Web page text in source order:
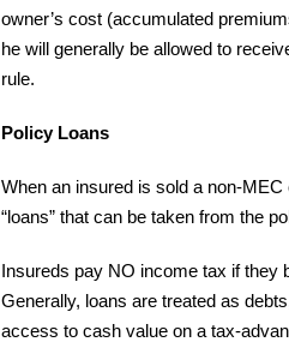
owner’s cost (accumulated
he will generally be allowed to
rule.
Policy Loans
When an insured is sold a non-
“loans” that can be taken from the
Insureds pay NO income tax if they
Generally, loans are treated as
access to cash value on a tax-